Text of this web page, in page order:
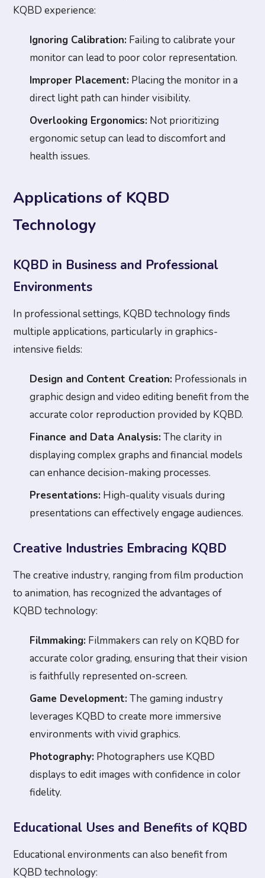
KQBD experience:
Ignoring Calibration: Failing to calibrate your
monitor can lead to poor color representation.
Improper Placement: Placing the monitor in a
direct light path can hinder visibility.
Overlooking Ergonomics: Not prioritizing
ergonomic setup can lead to discomfort and
health issues.
Applications of KQBD
Technology
KQBD in Business and Professional
Environments
In professional settings, KQBD technology finds
multiple applications, particularly in graphics-
intensive fields:
Design and Content Creation: Professionals in
graphic design and video editing benefit from the
accurate color reproduction provided by KQBD.
Finance and Data Analysis:The clarity in
displaying complex graphs and financial models
can enhance decision-making processes.
Presentations: High-quality visuals during
presentations can effectively engage audiences.
Creative Industries Embracing KQBD
The creative industry, ranging from film production
to animation, has recognized the advantages of
KQBD technology:
Filmmaking: Filmmakers can rely on KQBD for
accurate color grading, ensuring that their vision
is faithfully represented on-screen.
Game Development:The gaming industry
leverages KQBD to create more immersive
environments with vivid graphics.
Photography: Photographers use KQBD
displays to edit images with confidence in color
fidelity.
Educational Uses and Benefits of KQBD
Educational environments can also benefit from
KQBD technology: